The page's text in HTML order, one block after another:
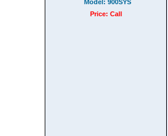
Model: 900SYS
Price: Call